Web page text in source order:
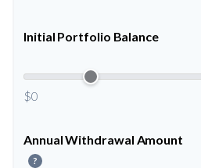
Initial Portfolio Balance
$0
Annual Withdrawal Amount
?